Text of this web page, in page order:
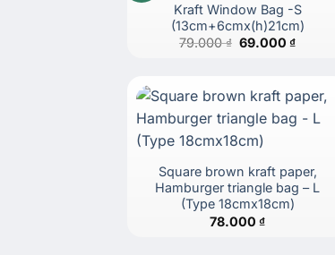
Kraft Window Bag -S
(13cm+6cmx(h)21cm)
79.000₫ Original
69.000₫Current
Square brown kraft paper,
Hamburger triangle bag – L
(Type 18cmx18cm)
78.000₫